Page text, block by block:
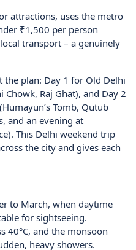
attractions, uses the metro
₹1,500 per person
transport – a genuinely
plan: Day 1 for Old Delhi
Chowk, Raj Ghat), and Day 2
Tomb, Qutub
and an evening at
This Delhi weekend trip
the city and gives each
to March, when daytime
for sightseeing.
40°C, and the monsoon
heavy showers.